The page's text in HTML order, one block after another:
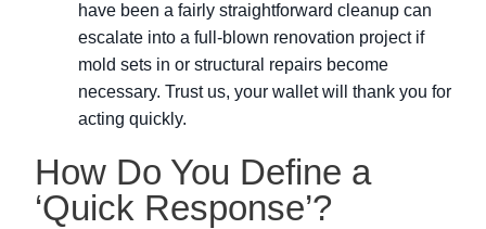
have been a fairly straightforward cleanup can
escalate into a full-blown renovation project if
mold sets in or structural repairs become
necessary. Trust us, your wallet will thank you for
acting quickly.
How Do You Define a
‘Quick Response’?